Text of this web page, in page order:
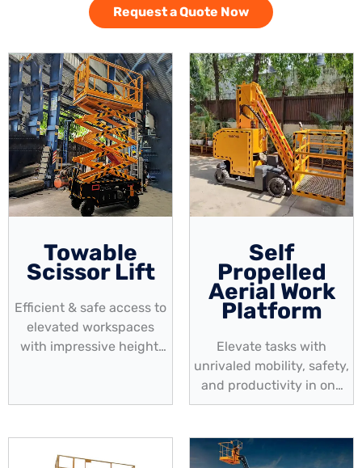
Request a Quote Now
Towable
Scissor Lift
Efficient & safe access to
elevated workspaces
with impressive height,
Self
Propelled
Aerial Work
Platform
Elevate tasks with
unrivaled mobility, safety,
and productivity in one
compact solution